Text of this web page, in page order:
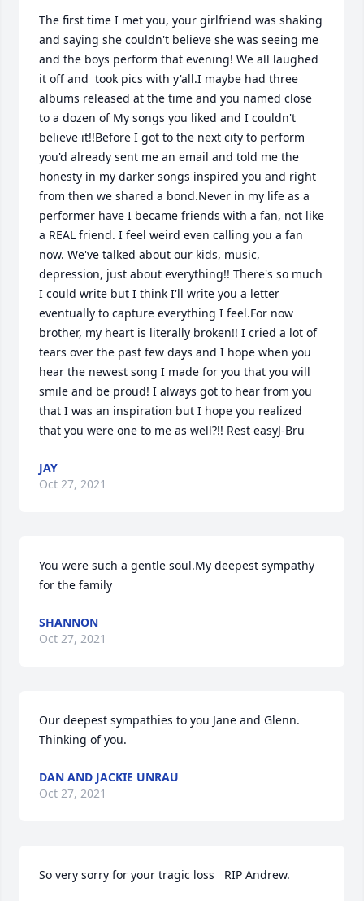
The first time I met you, your girlfriend was shaking
and saying she couldn't believe she was seeing me
and the boys perform that evening! We all laughed
it off and  took pics with y'all.I maybe had three
albums released at the time and you named close
to a dozen of My songs you liked and I couldn't
believe it!!Before I got to the next city to perform
you'd already sent me an email and told me the
honesty in my darker songs inspired you and right
from then we shared a bond.Never in my life as a
performer have I became friends with a fan, not like
a REAL friend. I feel weird even calling you a fan
now. We've talked about our kids, music,
depression, just about everything!! There's so much
I could write but I think I'll write you a letter
eventually to capture everything I feel.For now
brother, my heart is literally broken!! I cried a lot of
tears over the past few days and I hope when you
hear the newest song I made for you that you will
smile and be proud! I always got to hear from you
that I was an inspiration but I hope you realized
that you were one to me as well?!! Rest easyJ-Bru
JAY
Oct 27, 2021
You were such a gentle soul.My deepest sympathy
for the family
SHANNON
Oct 27, 2021
Our deepest sympathies to you Jane and Glenn.
Thinking of you.
DAN AND JACKIE UNRAU
Oct 27, 2021
So very sorry for your tragic loss   RIP Andrew.